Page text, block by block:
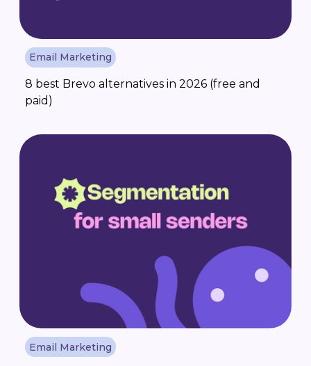
Email Marketing
8 best Brevo alternatives in 2026 (free and
paid)
Email Marketing